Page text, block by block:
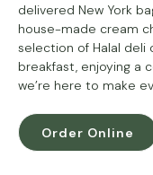
delivered New York
house-made cream
selection of Halal deli
breakfast, enjoying a
we’re here to make
Order Online